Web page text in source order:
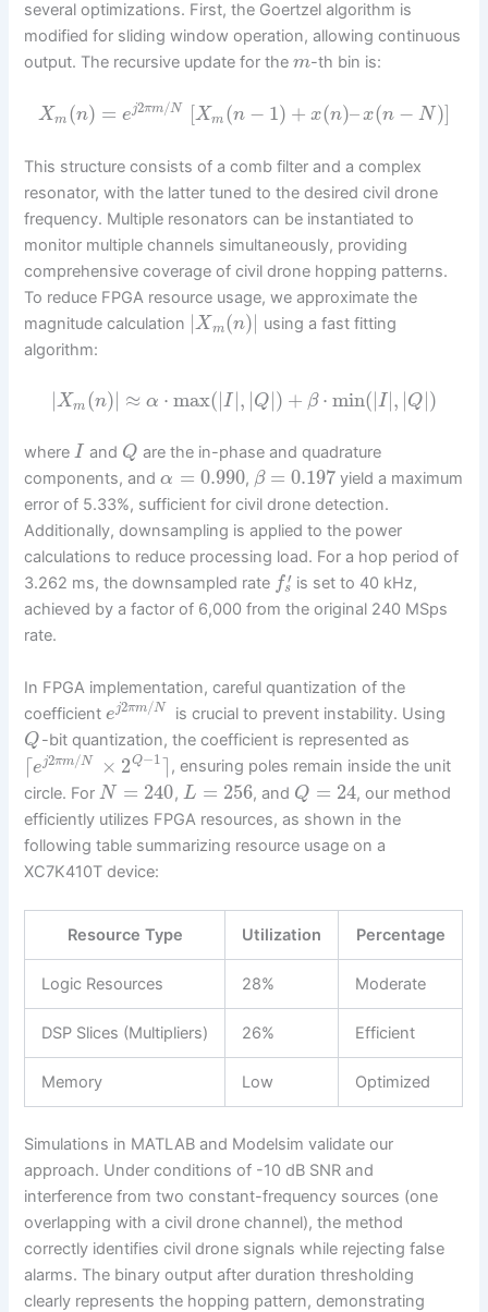
several optimizations. First, the Goertzel algorithm is
modified for sliding window operation, allowing continuous
output. The recursive update for them-th bin is:
Xm (n) = ej2πm/N [Xm (n − 1) + x(n)–x(n − N )]
This structure consists of a comb filter and a complex
resonator, with the latter tuned to the desired civil drone
frequency. Multiple resonators can be instantiated to
monitor multiple channels simultaneously, providing
comprehensive coverage of civil drone hopping patterns.
To reduce FPGA resource usage, we approximate the
magnitude calculation |Xm(n)| using a fast fitting
algorithm:
|Xm (n)| ≈ α ⋅ max(|I |, |Q|) + β ⋅ min(|I |, |Q|)
whereI and Q are the in-phase and quadrature
components, andα = 0.990, β = 0.197 yield a maximum
error of 5.33%, sufficient for civil drone detection.
Additionally, downsampling is applied to the power
calculations to reduce processing load. For a hop period of
3.262 ms, the downsampled rate f′
s is set to 40 kHz,
achieved by a factor of 6,000 from the original 240 MSps
rate.
In FPGA implementation, careful quantization of the
coefficientej2πm/N is crucial to prevent instability. Using
Q-bit quantization, the coefficient is represented as
⌈ej2πm/N × 2Q−1⌉ , ensuring poles remain inside the unit
circle. For N = 240, L = 256, and Q = 24, our method
efficiently utilizes FPGA resources, as shown in the
following table summarizing resource usage on a
XC7K410T device:
Resource Type Utilization Percentage
Logic Resources 28% Moderate
DSP Slices (Multipliers) 26% Efficient
Memory Low Optimized
Simulations in MATLAB and Modelsim validate our
approach. Under conditions of -10 dB SNR and
interference from two constant-frequency sources (one
overlapping with a civil drone channel), the method
correctly identifies civil drone signals while rejecting false
alarms. The binary output after duration thresholding
clearly represents the hopping pattern, demonstrating